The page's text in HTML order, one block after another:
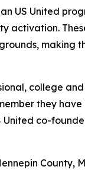
US United
activation.
making
college
they
United co-
County,